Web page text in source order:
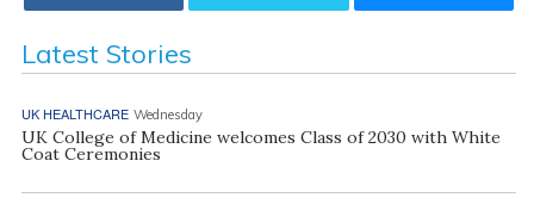
Latest Stories
UK HEALTHCARE Wednesday
UK College of Medicine welcomes Class of 2030 with White
Coat Ceremonies